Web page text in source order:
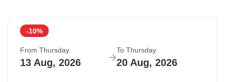
-10%
From Thursday
13 Aug, 2026
To Thursday
20 Aug, 2026